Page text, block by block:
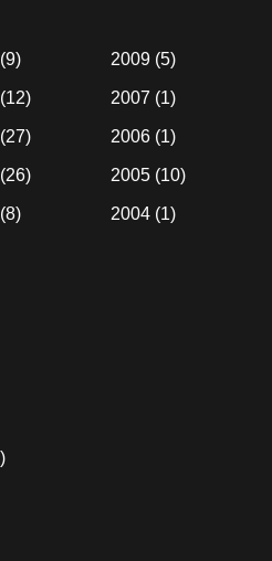
(9)
(12)
(27)
(26)
(8)
2009(5)
2007 (1)
2006(1)
2005(10)
2004(1)